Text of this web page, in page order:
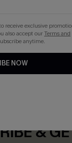
&
receive exclusive
also accept ourTerms and
anytime.
NOW